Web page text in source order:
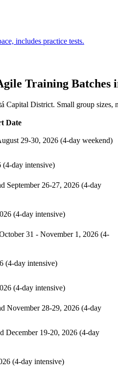
includes practice tests.
Training Batches
Capital District. Small group sizes,
Date
29-30, 2026 (4-day weekend)
(4-day intensive)
September 26-27, 2026 (4-day
(4-day intensive)
31 - November 1, 2026 (4-
(4-day intensive)
(4-day intensive)
November 28-29, 2026 (4-day
December 19-20, 2026 (4-day
(4-day intensive)